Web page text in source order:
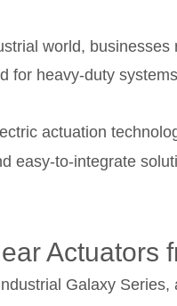
world,
for heavy-duty
actuation
easy-to-integrate
Actuators
Galaxy